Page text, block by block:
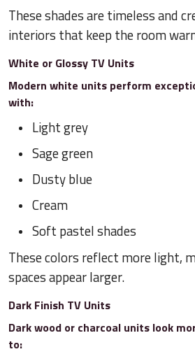
These shades are timeless and
interiors that keep the room
White or Glossy TV Units
Modern white units perform
with:
Light grey
Sage green
Dusty blue
Cream
Soft pastel shades
These colors reflect more light,
spaces appear larger.
Dark Finish TV Units
Dark wood or charcoal units look
to: